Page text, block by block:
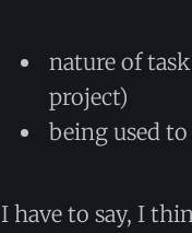
nature of
project)
being used
I have to say, I